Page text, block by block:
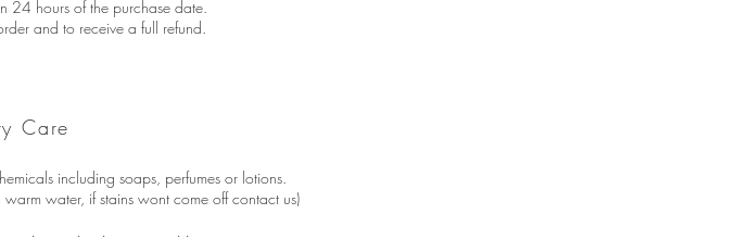
24 hours of the purchase date.
and to receive a full refund.
Care
including soaps, perfumes or lotions.
water, if stains wont come off contact us)